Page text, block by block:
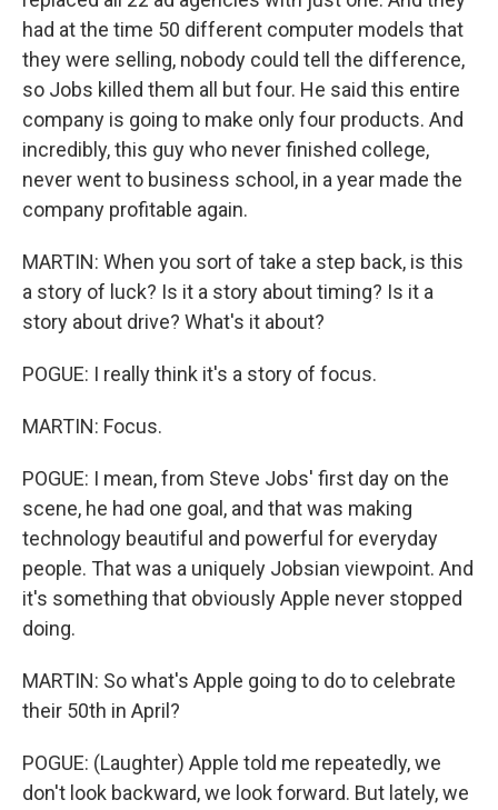
had at the time 50 different computer models that
they were selling, nobody could tell the difference,
so Jobs killed them all but four. He said this entire
company is going to make only four products. And
incredibly, this guy who never finished college,
never went to business school, in a year made the
company profitable again.
MARTIN: When you sort of take a step back, is this
a story of luck? Is it a story about timing? Is it a
story about drive? What's it about?
POGUE: I really think it's a story of focus.
MARTIN: Focus.
POGUE: I mean, from Steve Jobs' first day on the
scene, he had one goal, and that was making
technology beautiful and powerful for everyday
people. That was a uniquely Jobsian viewpoint. And
it's something that obviously Apple never stopped
doing.
MARTIN: So what's Apple going to do to celebrate
their 50th in April?
POGUE: (Laughter) Apple told me repeatedly, we
don't look backward, we look forward. But lately, we